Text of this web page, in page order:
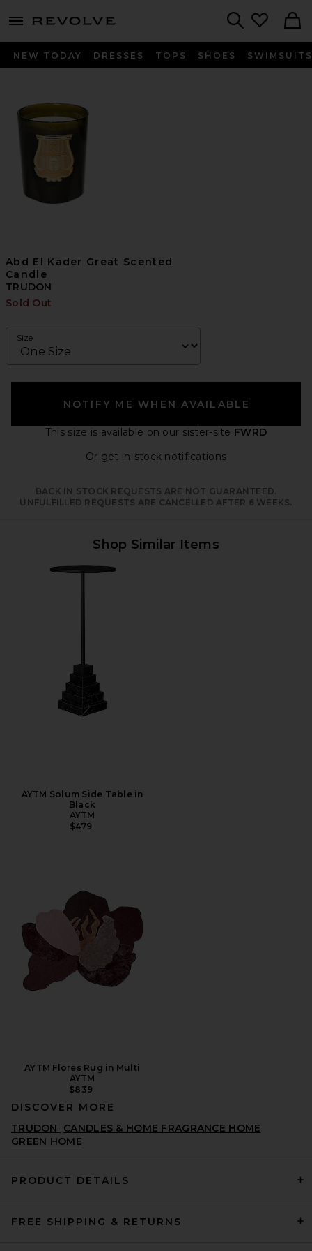
menu - shows more content
NEW TODAY DRESSES TOPS SHOES SWIMSUITS
Abd El Kader Great Scented
Candle
TRUDON
Sold Out
Size
NOTIFY ME WHEN AVAILABLE
This size is available on our sister-site FWRD
Or get in-stock notificationsOpens in a
BACK IN STOCK REQUESTS ARE NOT GUARANTEED.
UNFULFILLED REQUESTS ARE CANCELLED AFTER 6 WEEKS.
Shop Similar Items
AYTM Solum Side Table in
Black
AYTM
$479
AYTM Flores Rug in Multi
AYTM
$839
DISCOVER MORE
TRUDON
CANDLES & HOME FRAGRANCE HOME
GREEN HOME
PRODUCT DETAILS
FREE SHIPPING & RETURNS